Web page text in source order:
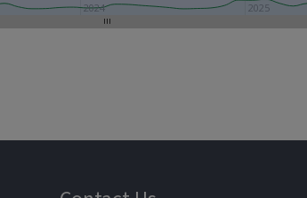
2024 2025